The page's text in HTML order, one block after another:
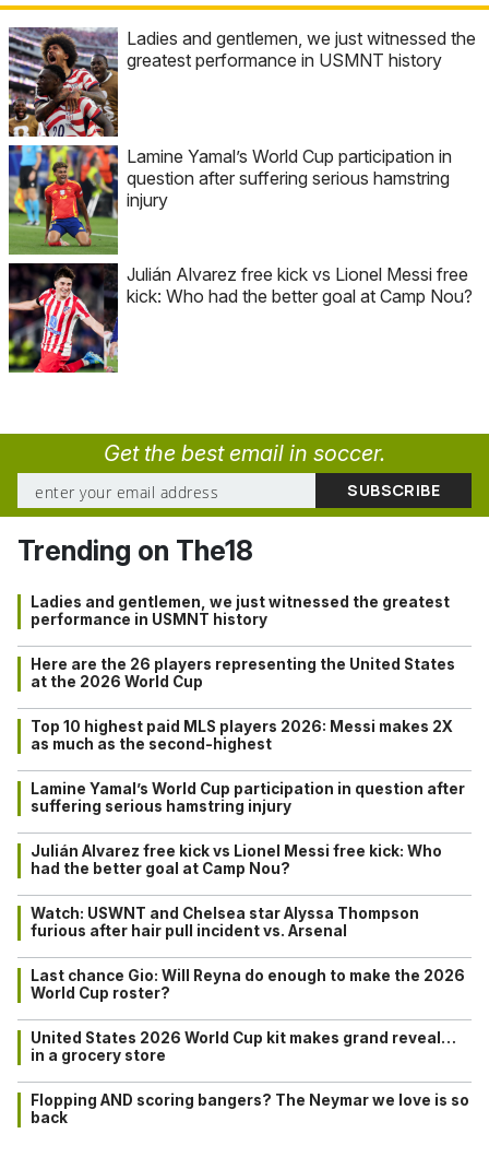
Ladies and gentlemen, we just witnessed the
greatest performance in USMNT history
Lamine Yamal’s World Cup participation in
question after suffering serious hamstring
injury
Julián Alvarez free kick vs Lionel Messi free
kick: Who had the better goal at Camp Nou?
Get the best email in soccer.
Trending on The18
Ladies and gentlemen, we just witnessed the greatest
performance in USMNT history
Here are the 26 players representing the United States
at the 2026 World Cup
Top 10 highest paid MLS players 2026: Messi makes 2X
as much as the second-highest
Lamine Yamal’s World Cup participation in question after
suffering serious hamstring injury
Julián Alvarez free kick vs Lionel Messi free kick: Who
had the better goal at Camp Nou?
Watch: USWNT and Chelsea star Alyssa Thompson
furious after hair pull incident vs. Arsenal
Last chance Gio: Will Reyna do enough to make the 2026
World Cup roster?
United States 2026 World Cup kit makes grand reveal…
in a grocery store
Flopping AND scoring bangers? The Neymar we love is so
back